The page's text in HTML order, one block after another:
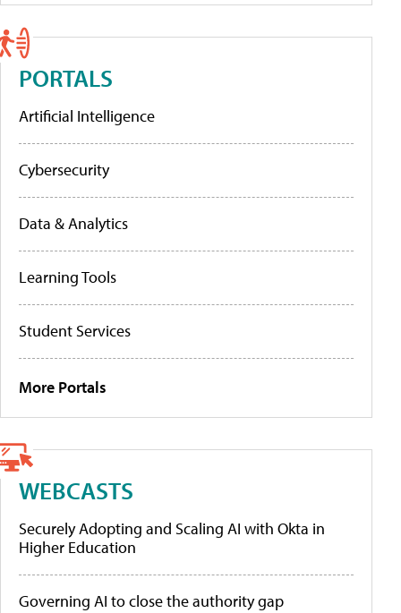
PORTALS
Artificial Intelligence
Cybersecurity
Data & Analytics
Learning Tools
Student Services
More Portals
WEBCASTS
Securely Adopting and Scaling AI with Okta in
Higher Education
Governing AI to close the authority gap